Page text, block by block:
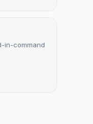
in-command